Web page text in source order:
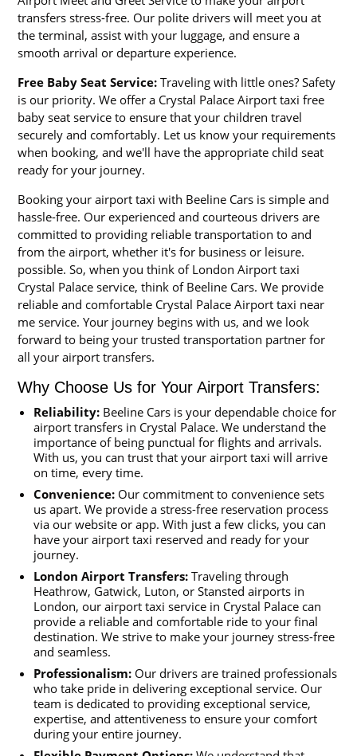
transfers stress-free. Our polite drivers will meet you at
the terminal, assist with your luggage, and ensure a
smooth arrival or departure experience.
Free Baby Seat Service: Traveling with little ones? Safety
is our priority. We offer a Crystal Palace Airport taxi free
baby seat service to ensure that your children travel
securely and comfortably. Let us know your requirements
when booking, and we'll have the appropriate child seat
ready for your journey.
Booking your airport taxi with Beeline Cars is simple and
hassle-free. Our experienced and courteous drivers are
committed to providing reliable transportation to and
from the airport, whether it's for business or leisure.
possible. So, when you think of London Airport taxi
Crystal Palace service, think of Beeline Cars. We provide
reliable and comfortable Crystal Palace Airport taxi near
me service. Your journey begins with us, and we look
forward to being your trusted transportation partner for
all your airport transfers.
Why Choose Us for Your Airport Transfers:
Reliability: Beeline Cars is your dependable choice for
airport transfers in Crystal Palace. We understand the
importance of being punctual for flights and arrivals.
With us, you can trust that your airport taxi will arrive
on time, every time.
Convenience: Our commitment to convenience sets
us apart. We provide a stress-free reservation process
via our website or app. With just a few clicks, you can
have your airport taxi reserved and ready for your
journey.
London Airport Transfers: Traveling through
Heathrow, Gatwick, Luton, or Stansted airports in
London, our airport taxi service in Crystal Palace can
provide a reliable and comfortable ride to your final
destination. We strive to make your journey stress-free
and seamless.
Professionalism: Our drivers are trained professionals
who take pride in delivering exceptional service. Our
team is dedicated to providing exceptional service,
expertise, and attentiveness to ensure your comfort
during your entire journey.